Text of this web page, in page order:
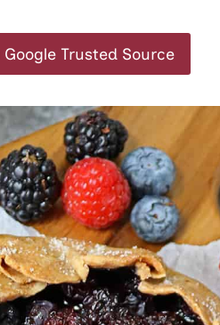
Trusted Source